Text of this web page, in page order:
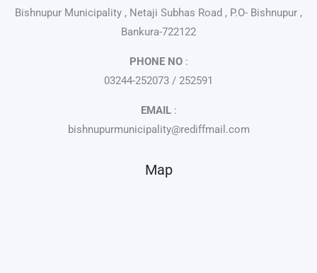
Bishnupur Municipality , Netaji Subhas Road , P.O- Bishnupur ,
Bankura-722122
PHONE NO:
03244-252073 / 252591
EMAIL:
bishnupurmunicipality@rediffmail.com
Map